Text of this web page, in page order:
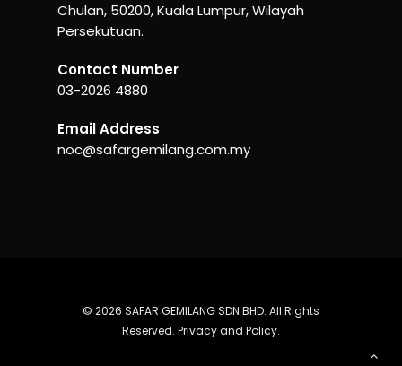
Chulan, 50200, Kuala Lumpur, Wilayah
Persekutuan.
Contact Number
03-2026 4880
Email Address
noc@safargemilang.com.my
© 2026 SAFAR GEMILANG SDN BHD. All Rights
Reserved. Privacy and Policy.